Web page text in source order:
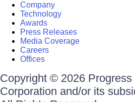
Company
Technology
Awards
Press Releases
Media Coverage
Careers
Offices
Copyright © 2026 Progress
Corporation and/or its